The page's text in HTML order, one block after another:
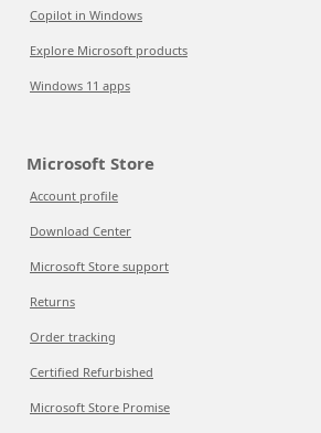
Copilot in Windows
Explore Microsoft products
Windows 11 apps
Microsoft Store
Account profile
Download Center
Microsoft Store support
Returns
Order tracking
Certified Refurbished
Microsoft Store Promise